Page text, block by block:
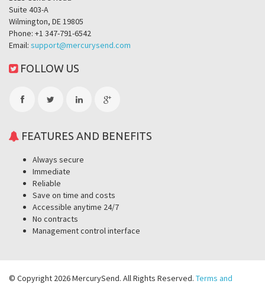
Suite 403-A
Wilmington, DE 19805
Phone: +1 347-791-6542
Email: support@mercurysend.com
FOLLOW US
FEATURES AND BENEFITS
Always secure
Immediate
Reliable
Save on time and costs
Accessible anytime 24/7
No contracts
Management control interface
© Copyright 2026 MercurySend. All Rights Reserved. Terms and